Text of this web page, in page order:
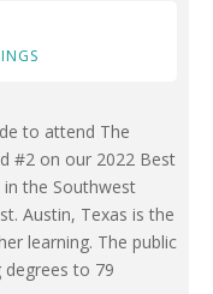
to attend The
#2 on our 2022 Best
in the Southwest
Austin, Texas is the
learning. The public
degrees to 79